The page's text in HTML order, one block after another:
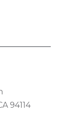
94114